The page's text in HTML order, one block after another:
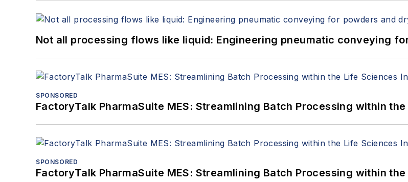
Not all processing flows like liquid: Engineering pneumatic conveying
SPONSORED
FactoryTalk PharmaSuite MES: Streamlining Batch Processing within
SPONSORED
FactoryTalk PharmaSuite MES: Streamlining Batch Processing within